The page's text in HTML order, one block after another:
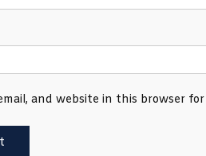
and website in this browser